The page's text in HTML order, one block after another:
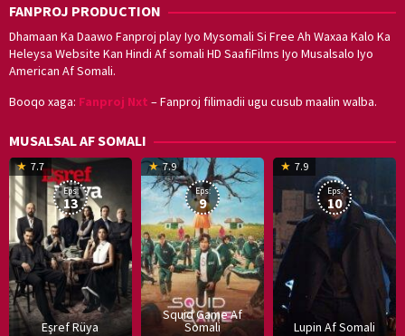
FANPROJ PRODUCTION
Dhamaan Ka Daawo Fanproj play Iyo Mysomali Si Free Ah Waxaa Kalo Ka
Heleysa Website Kan Hindi Af somali HD SaafiFilms Iyo Musalsalo Iyo
American Af Somali.
Booqo xaga: Fanproj Nxt – Fanproj filimadii ugu cusub maalin walba.
MUSALSAL AF SOMALI
Eşref Rüya
7.7
19
Mar
2025
Eps:
13
Squid Game Af
Somali
7.9
17
Hwang
Eps:
9
Lupin Af Somali
7.9
8
Eps:
10